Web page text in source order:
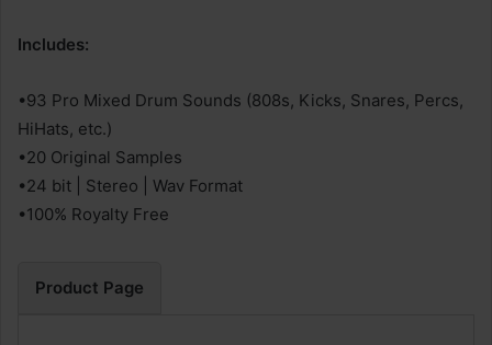
Includes:
•93 Pro Mixed Drum Sounds (808s, Kicks, Snares, Percs,
HiHats, etc.)
•20 Original Samples
•24 bit | Stereo | Wav Format
•100% Royalty Free
Product Page